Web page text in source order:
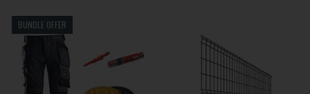
BUNDLE OFFER